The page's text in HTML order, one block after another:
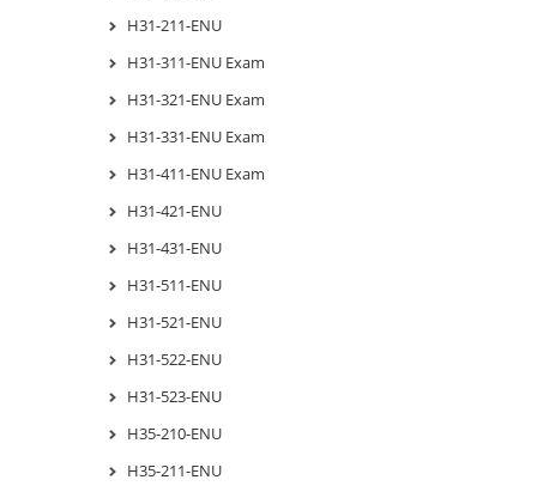
H31-211-ENU
H31-311-ENU Exam
H31-321-ENU Exam
H31-331-ENU Exam
H31-411-ENU Exam
H31-421-ENU
H31-431-ENU
H31-511-ENU
H31-521-ENU
H31-522-ENU
H31-523-ENU
H35-210-ENU
H35-211-ENU